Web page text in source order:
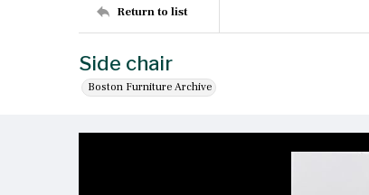
Return to list
Side chair
Boston Furniture Archive